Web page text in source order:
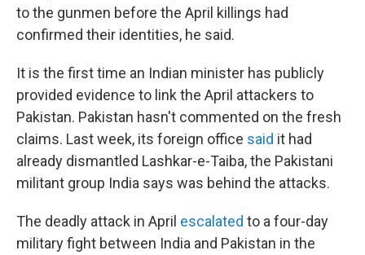
to the gunmen before the April killings had
confirmed their identities, he said.
It is the first time an Indian minister has publicly
provided evidence to link the April attackers to
Pakistan. Pakistan hasn't commented on the fresh
claims. Last week, its foreign office said it had
already dismantled Lashkar-e-Taiba, the Pakistani
militant group India says was behind the attacks.
The deadly attack in April escalated to a four-day
military fight between India and Pakistan in the